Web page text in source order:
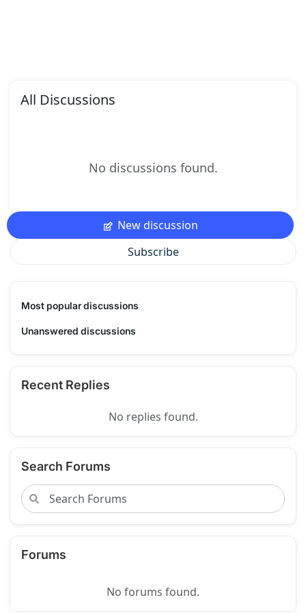
All Discussions
No discussions found.
New discussion
Subscribe
Most popular discussions
Unanswered discussions
Recent Replies
No replies found.
Search Forums
Forums
No forums found.